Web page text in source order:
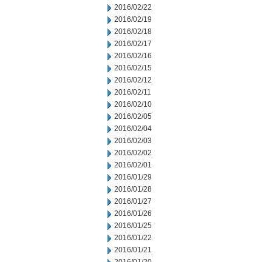
2016/02/22
2016/02/19
2016/02/18
2016/02/17
2016/02/16
2016/02/15
2016/02/12
2016/02/11
2016/02/10
2016/02/05
2016/02/04
2016/02/03
2016/02/02
2016/02/01
2016/01/29
2016/01/28
2016/01/27
2016/01/26
2016/01/25
2016/01/22
2016/01/21